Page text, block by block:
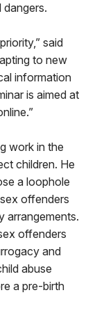
said
to new
information
is aimed at
work in the
children. He
a loophole
offenders
arrangements.
offenders
and
abuse
a pre-birth